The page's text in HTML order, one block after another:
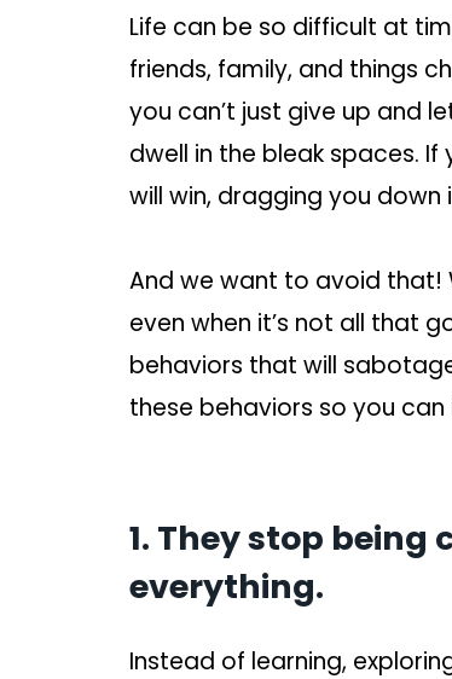
Life can be so difficult at
friends, family, and things
you can’t just give up and
dwell in the bleak spaces.
will win, dragging you
And we want to avoid that!
even when it’s not all that
behaviors that will
these behaviors so you
1. They stop
everything.
Instead of learning,